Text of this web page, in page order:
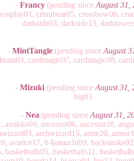
- Francy(pending since August 31,
crimibear05, crossbow06,
darkside03, darkside13,
- MintTangle(pending since August
cardmagic07, cardmagic08,
- Mizuki (pending since August 31,
big03
- Nea (pending since August 31,
amikke09, ancestor06, ancestor18,
archwizard15, arme20,
avarice17, b-komachi09,
basketballs11,